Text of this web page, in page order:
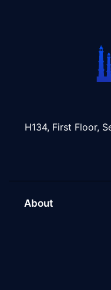
H134, First Floor,
About